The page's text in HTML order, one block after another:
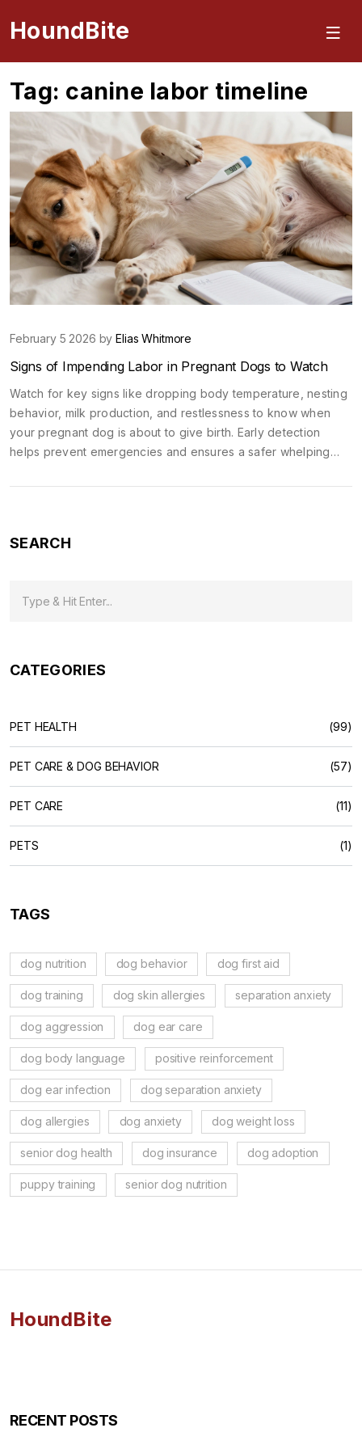
HoundBite
Tag: canine labor timeline
February 5 2026 byElias Whitmore
Signs of Impending Labor in Pregnant Dogs to Watch
Watch for key signs like dropping body temperature, nesting
behavior, milk production, and restlessness to know when
your pregnant dog is about to give birth. Early detection
helps prevent emergencies and ensures a safer whelping
SEARCH
CATEGORIES
PET HEALTH (99)
PET CARE & DOG BEHAVIOR (57)
PET CARE (11)
PETS (1)
TAGS
dog nutrition dog behavior dog first aid
dog training dog skin allergies separation anxiety
dog aggression dog ear care
dog body language positive reinforcement
dog ear infection dog separation anxiety
dog allergies dog anxiety dog weight loss
senior dog health dog insurance dog adoption
puppy training senior dog nutrition
HoundBite
RECENT POSTS